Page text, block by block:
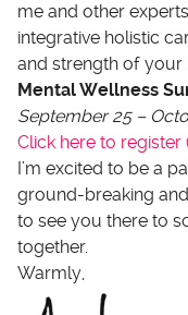
me and other
integrative holistic
and strength of your
Mental Wellness
September 25 –
Click here to register
I’m excited to be a
ground-breaking
to see you there to
together.
Warmly,